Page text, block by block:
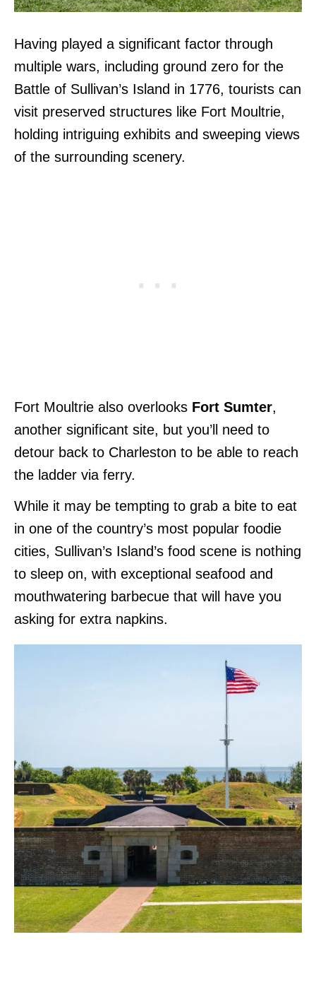
Having played a significant factor through
multiple wars, including ground zero for the
Battle of Sullivan’s Island in 1776, tourists can
visit preserved structures like Fort Moultrie,
holding intriguing exhibits and sweeping views
of the surrounding scenery.
Fort Moultrie also overlooks Fort Sumter,
another significant site, but you’ll need to
detour back to Charleston to be able to reach
the ladder via ferry.
While it may be tempting to grab a bite to eat
in one of the country’s most popular foodie
cities, Sullivan’s Island’s food scene is nothing
to sleep on, with exceptional seafood and
mouthwatering barbecue that will have you
asking for extra napkins.